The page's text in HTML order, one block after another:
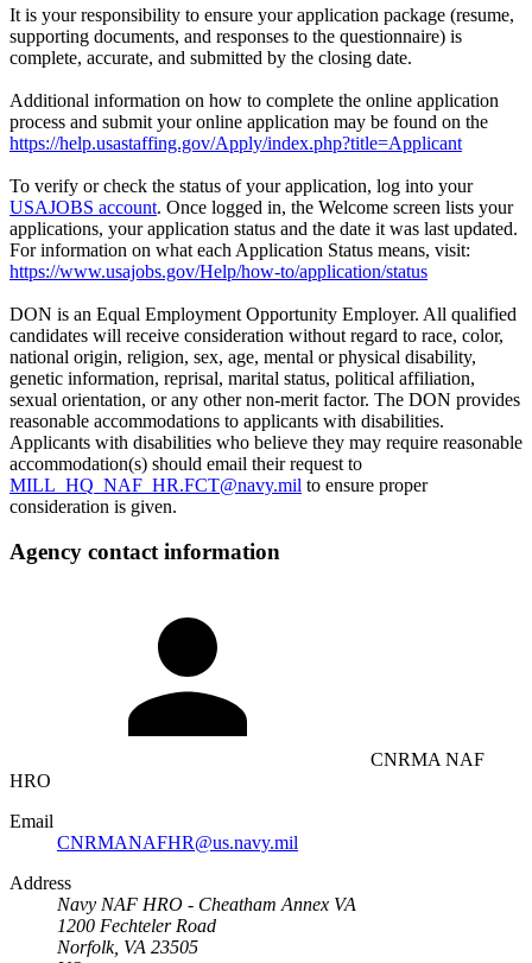
It is your responsibility to ensure your application package (resume,
supporting documents, and responses to the questionnaire) is
complete, accurate, and submitted by the closing date.
Additional information on how to complete the online application
process and submit your online application may be found on the
https://help.usastaffing.gov/Apply/index.php?title=Applicant
To verify or check the status of your application, log into your
USAJOBS account. Once logged in, the Welcome screen lists your
applications, your application status and the date it was last updated.
For information on what each Application Status means, visit:
https://www.usajobs.gov/Help/how-to/application/status
DON is an Equal Employment Opportunity Employer. All qualified
candidates will receive consideration without regard to race, color,
national origin, religion, sex, age, mental or physical disability,
genetic information, reprisal, marital status, political affiliation,
sexual orientation, or any other non-merit factor. The DON provides
reasonable accommodations to applicants with disabilities.
Applicants with disabilities who believe they may require reasonable
accommodation(s) should email their request to
MILL_HQ_NAF_HR.FCT@navy.mil to ensure proper
consideration is given.
Agency contact information
CNRMA NAF
HRO
Email
CNRMANAFHR@us.navy.mil
Address
Navy NAF HRO - Cheatham Annex VA
1200 Fechteler Road
Norfolk, VA 23505